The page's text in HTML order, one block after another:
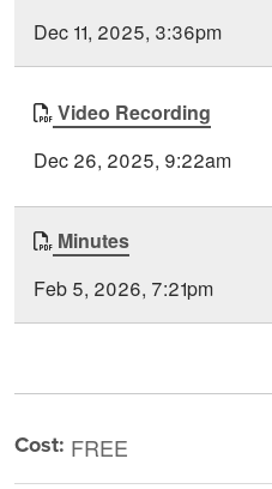
Dec 11, 2025, 3:36pm
Video Recording
Dec 26, 2025, 9:22am
Minutes
Feb 5, 2026, 7:21pm
Cost: FREE